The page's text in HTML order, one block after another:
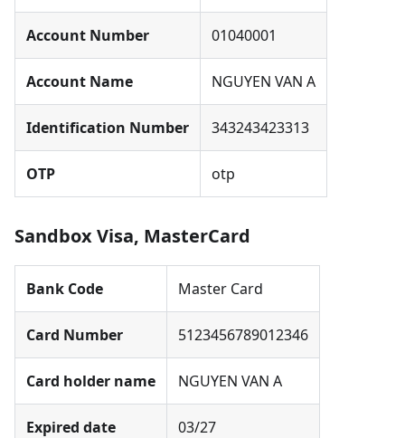
Account Number 01040001
Account Name NGUYEN VAN A
Identification Number 343243423313
OTP otp
Sandbox Visa, MasterCard
Bank Code Master Card
Card Number 5123456789012346
Card holder name NGUYEN VAN A
Expired date 03/27